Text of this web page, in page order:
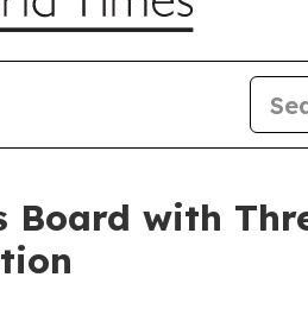
Board with